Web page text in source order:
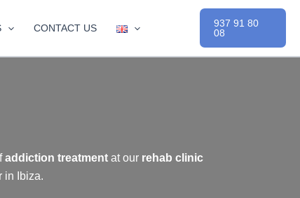
CONTACT US
937 91 80
08
addiction treatmentat our rehab clinic
in Ibiza.